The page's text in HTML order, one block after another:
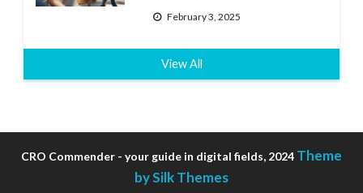
February 3, 2025
View All
CRO Commender - your guide in digital fields, 2024 Theme
by Silk Themes